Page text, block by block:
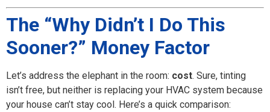
The “Why Didn’t I Do This
Sooner?” Money Factor
Let’s address the elephant in the room: cost. Sure, tinting
isn’t free, but neither is replacing your HVAC system because
your house can’t stay cool. Here’s a quick comparison: